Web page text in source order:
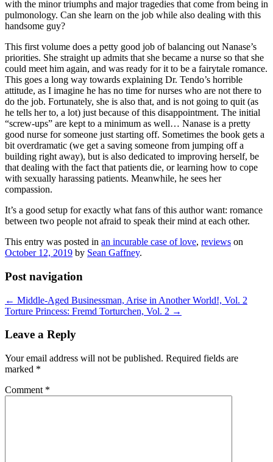
with the minor triumphs and major tragedies that come from being in
pulmonology. Can she learn on the job while also dealing with this
handsome guy?
This first volume does a petty good job of balancing out Nanase’s
priorities. She straight up admits that she became a nurse so that she
could meet him again, and was ready for it to be a fairytale romance.
This goes a long way towards explaining Dr. Tendo’s horrible
attitude, as I imagine he has no time for nurses who are not there to
do the job. Fortunately, she is also that, and is not going to quit (as
he tells her to, a lot) just because of this disappointment. The initial
“screw-ups” are kept to a minimum as well… Nanase is a pretty
good nurse for someone just starting off. Sometimes the book gets a
bit overdramatic (we get a saving someone from jumping off a
building right away), but is also dedicated to improving herself, be
that dealing with the fact that patients die, or learning how to cope
with sexually harassing patients. Meanwhile, he sees her
compassion.
It’s a good setup for exactly what fans of this author want: romance
between two people not afraid to speak their mind at each other.
This entry was posted in an incurable case of love, reviews on
October 12, 2019 by Sean Gaffney.
Post navigation
← Middle-Aged Businessman, Arise in Another World!, Vol. 2
Torture Princess: Fremd Torturchen, Vol. 2 →
Leave a Reply
Your email address will not be published. Required fields are
marked *
Comment *